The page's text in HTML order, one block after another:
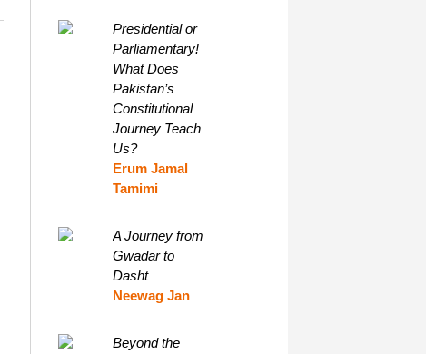
Presidential or
Parliamentary!
What Does
Pakistan’s
Constitutional
Journey Teach
Us?
Erum Jamal
Tamimi
A Journey from
Gwadar to
Dasht
Neewag Jan
Beyond the